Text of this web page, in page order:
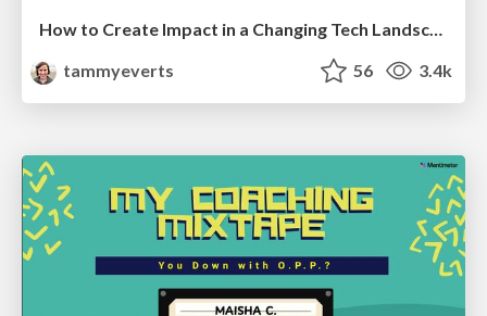
How to Create Impact in a Changing Tech Landscape [PerfNow 2023]
tammyeverts
56 3.4k